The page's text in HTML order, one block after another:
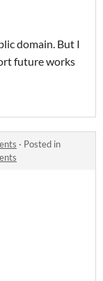
domain. But I
future works
· Posted in